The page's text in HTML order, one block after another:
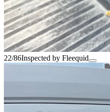
22/86Inspected by Fleequid